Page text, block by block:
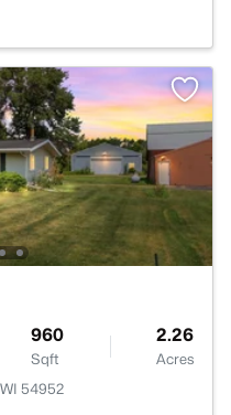
960
Sqft
2.26
Acres
54952